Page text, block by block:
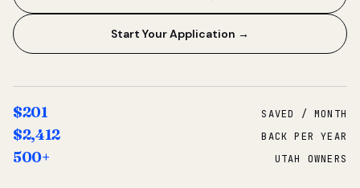
Start Your Application →
$201 SAVED / MONTH
$2,412 BACK PER YEAR
500+ UTAH OWNERS